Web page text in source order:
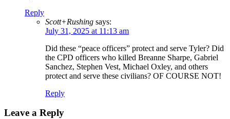
Reply
Scott+Rushing says:
July 31, 2025 at 11:13 am
Did these “peace officers” protect and serve Tyler? Did
the CPD officers who killed Breanne Sharpe, Gabriel
Sanchez, Stephen Vest, Michael Oxley, and others
protect and serve these civilians? OF COURSE NOT!
Reply
Leave a Reply